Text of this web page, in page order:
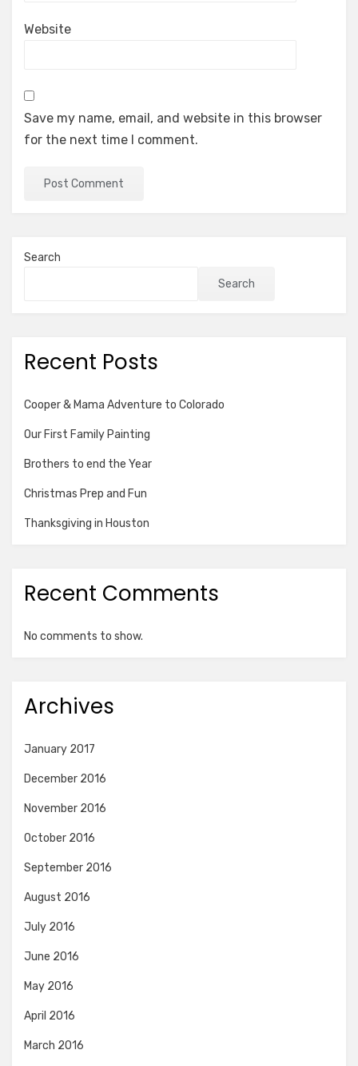
Website
Save my name, email, and website in this browser
for the next time I comment.
Search
Search
Recent Posts
Cooper & Mama Adventure to Colorado
Our First Family Painting
Brothers to end the Year
Christmas Prep and Fun
Thanksgiving in Houston
Recent Comments
No comments to show.
Archives
January 2017
December 2016
November 2016
October 2016
September 2016
August 2016
July 2016
June 2016
May 2016
April 2016
March 2016